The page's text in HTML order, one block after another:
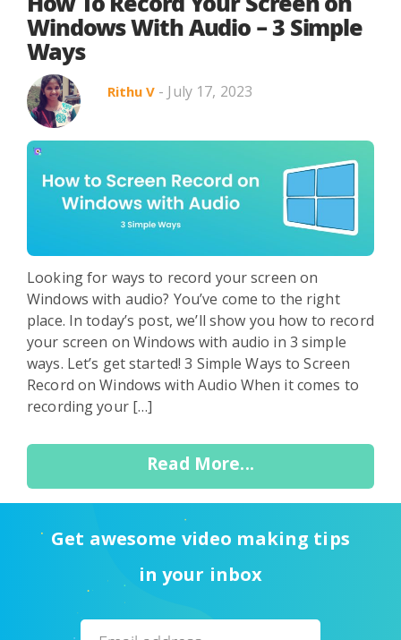
Search in content
Webinars Listicles
Windows With Audio – 3 Simple
Ways
Rithu V - July 17, 2023
Looking for ways to record your screen on
Windows with audio? You’ve come to the right
place. In today’s post, we’ll show you how to record
your screen on Windows with audio in 3 simple
ways. Let’s get started! 3 Simple Ways to Screen
Record on Windows with Audio When it comes to
recording your […]
Read More...
Get awesome video making tips
in your inbox